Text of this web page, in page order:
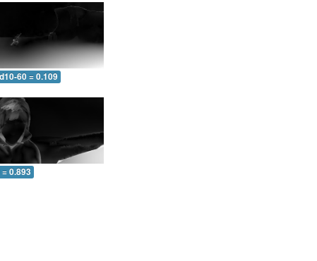
60 = 0.109
0.893